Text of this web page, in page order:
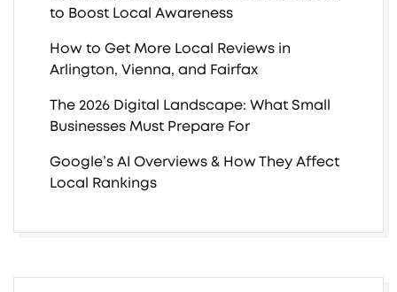
to Boost Local Awareness
How to Get More Local Reviews in
Arlington, Vienna, and Fairfax
The 2026 Digital Landscape: What Small
Businesses Must Prepare For
Google’s AI Overviews & How They Affect
Local Rankings